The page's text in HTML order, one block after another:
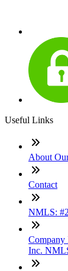
Useful Links
About
Contact
NMLS:
Company
Inc.